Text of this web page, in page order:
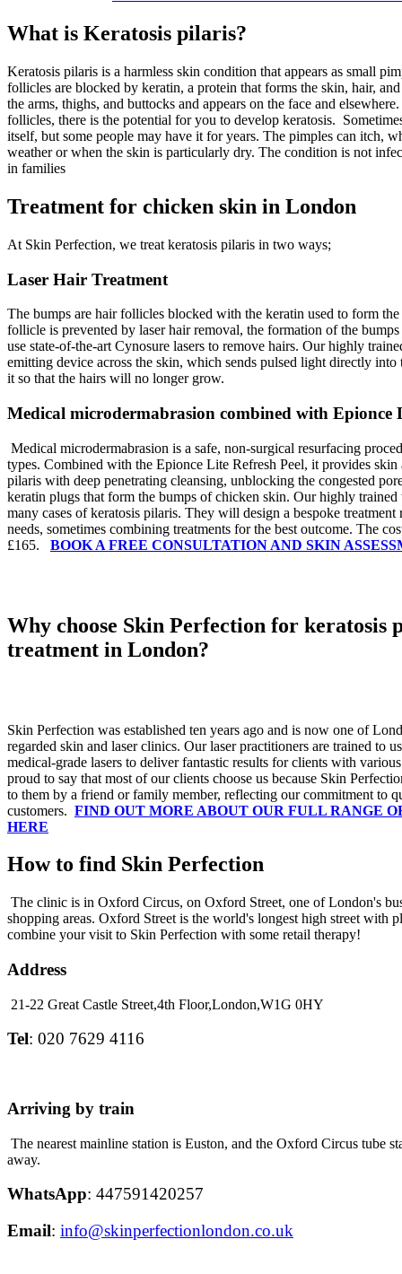
What is Keratosis pilaris?
Keratosis pilaris is a harmless skin condition that appears as small
follicles are blocked by keratin, a protein that forms the skin, hair,
the arms, thighs, and buttocks and appears on the face and
follicles, there is the potential for you to develop keratosis.
itself, but some people may have it for years. The pimples can itch,
weather or when the skin is particularly dry. The condition is not
in families
Treatment for chicken skin in London
At Skin Perfection, we treat keratosis pilaris in two ways;
Laser Hair Treatment
The bumps are hair follicles blocked with the keratin used to form
follicle is prevented by laser hair removal, the formation of the
use state-of-the-art Cynosure lasers to remove hairs. Our highly
emitting device across the skin, which sends pulsed light directly
it so that the hairs will no longer grow.
Medical microdermabrasion combined with Epionce
Medical microdermabrasion is a safe, non-surgical resurfacing
types. Combined with the Epionce Lite Refresh Peel, it provides skin
pilaris with deep penetrating cleansing, unblocking the congested
keratin plugs that form the bumps of chicken skin. Our highly trained
many cases of keratosis pilaris. They will design a bespoke treatment
needs, sometimes combining treatments for the best outcome. The
£165.
BOOK A FREE CONSULTATION AND SKIN
Why choose Skin Perfection for keratosis
treatment in London?
Skin Perfection was established ten years ago and is now one of
regarded skin and laser clinics. Our laser practitioners are trained to
medical-grade lasers to deliver fantastic results for clients with
proud to say that most of our clients choose us because Skin
to them by a friend or family member, reflecting our commitment to
customers. FIND OUT MORE ABOUT OUR FULL RANGE
HERE
How to find Skin Perfection
The clinic is in Oxford Circus, on Oxford Street, one of London's
shopping areas. Oxford Street is the world's longest high street with
combine your visit to Skin Perfection with some retail therapy!
Address
21-22 Great Castle Street,4th Floor,London,W1G 0HY
Tel: 020 7629 4116
Arriving by train
The nearest mainline station is Euston, and the Oxford Circus tube
away.
WhatsApp: 447591420257
Email: info@skinperfectionlondon.co.uk